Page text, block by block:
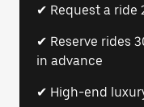
✔ Request a ride
✔ Reserve rides
in advance
✔ High-end